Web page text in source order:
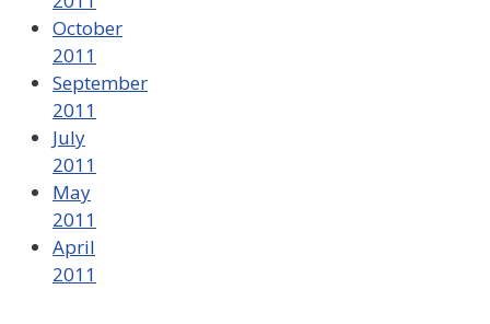
October
2011
September
2011
July
2011
May
2011
April
2011